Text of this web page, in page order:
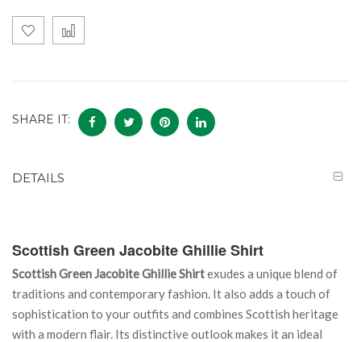
SHARE IT:
DETAILS
Scottish Green Jacobite Ghillie Shirt
Scottish Green Jacobite Ghillie Shirtexudes a unique blend of
traditions and contemporary fashion. It also adds a touch of
sophistication to your outfits and combines Scottish heritage
with a modern flair. Its distinctive outlook makes it an ideal